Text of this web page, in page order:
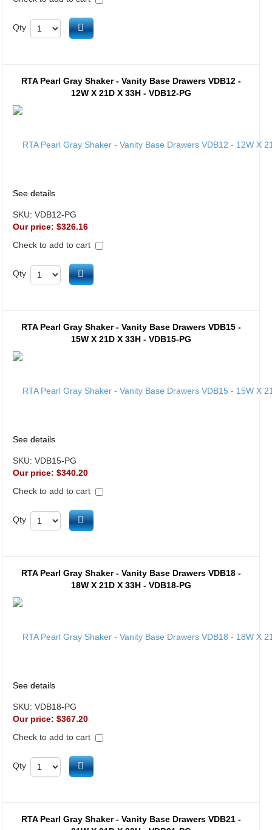
Qty Add to cart
RTA Pearl Gray Shaker - Vanity Base Drawers VDB12 -
12W X 21D X 33H - VDB12-PG
See details
SKU: VDB12-PG
Our price: $326.16
Check to add to cart
Qty Add to cart
RTA Pearl Gray Shaker - Vanity Base Drawers VDB15 -
15W X 21D X 33H - VDB15-PG
See details
SKU: VDB15-PG
Our price: $340.20
Check to add to cart
Qty Add to cart
RTA Pearl Gray Shaker - Vanity Base Drawers VDB18 -
18W X 21D X 33H - VDB18-PG
See details
SKU: VDB18-PG
Our price: $367.20
Check to add to cart
Qty Add to cart
RTA Pearl Gray Shaker - Vanity Base Drawers VDB21 -